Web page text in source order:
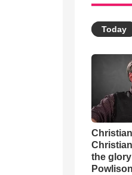
Today
the
Powlison